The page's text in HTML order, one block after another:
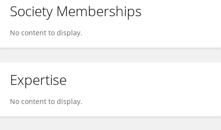
Society Memberships
No content to display.
Expertise
No content to display.